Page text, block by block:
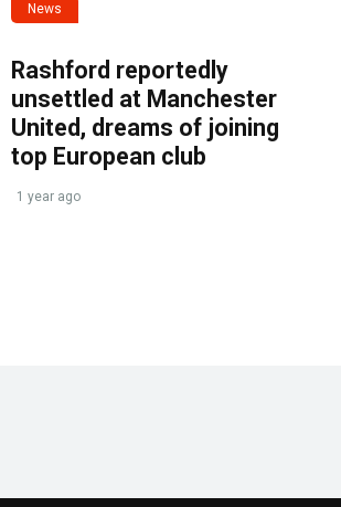
News
Rashford reportedly
unsettled at Manchester
United, dreams of joining
top European club
1 year ago